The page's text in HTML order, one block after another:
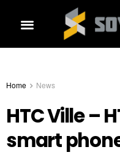
Home News
HTC Ville –
smart